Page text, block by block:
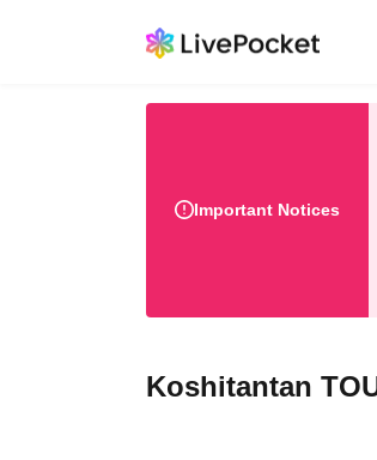
Important Notices
Koshitantan